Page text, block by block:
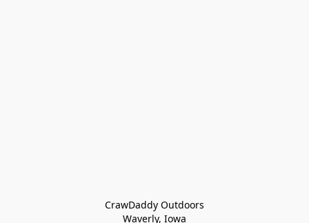
CrawDaddy Outdoors
Waverly, Iowa